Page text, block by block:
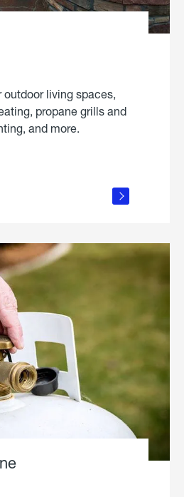
living spaces,
propane grills and
and more.